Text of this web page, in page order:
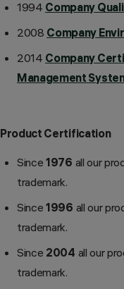
1994 Company
2008 Company
2014 Company
Management
Product Certification
Since1976 all our
trademark.
Since1996 all our
trademark.
Since 2004 all our
trademark.